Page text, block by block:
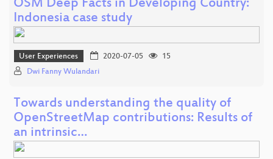
OSM Deep Facts in Developing Country:
Indonesia case study
User Experiences 2020-07-05
15
Dwi Fanny Wulandari
Towards understanding the quality of
OpenStreetMap contributions: Results of
an intrinsic…